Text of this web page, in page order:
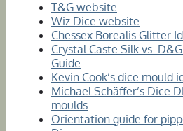
T&G website
Wiz Dice website
Chessex Borealis Glitter
Crystal Caste Silk vs.
Guide
Kevin Cook’s dice mould
Michael Schäffer’s Dice
moulds
Orientation guide for